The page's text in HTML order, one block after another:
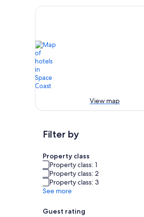
View map
Filter by
Property class
Property class: 1
Property class: 2
Property class: 3
See more
Guest rating